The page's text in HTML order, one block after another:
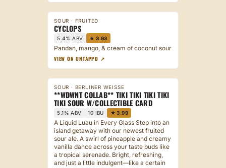
SOUR · FRUITED
CYCLOPS
5.4% ABV ★ 3.93
Pandan, mango, & cream of coconut sour
VIEW ON UNTAPPD ↗
SOUR · BERLINER WEISSE
**WDWNT COLLAB** TIKI TIKI TIKI TIKI
TIKI SOUR W/COLLECTIBLE CARD
5.1% ABV 10 IBU ★ 3.99
A Liquid Luau in Every Glass Step into an
island getaway with our newest fruited
sour ale. A swirl of pineapple and creamy
vanilla dance across your taste buds like
a tropical serenade. Bright, refreshing,
and just a little indulgent—like a certain